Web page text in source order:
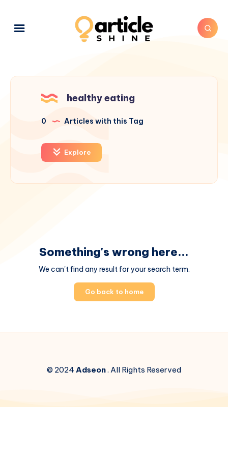
healthy eating
0 Articles with this Tag
Explore
Something's wrong here...
We can't find any result for your search term.
Go back to home
© 2024Adseon. All Rights Reserved